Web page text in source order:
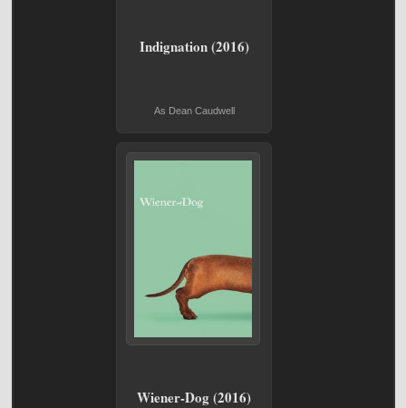
Indignation (2016)
As Dean Caudwell
Wiener-Dog (2016)